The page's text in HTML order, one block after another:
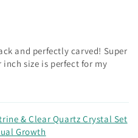
and perfectly carved! Super
size is perfect for my
& Clear Quartz Crystal Set
Growth